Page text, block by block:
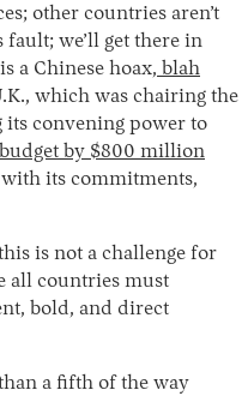
other countries aren’t
fault; we’ll get there in
a Chinese hoax, blah
which was chairing the
its convening power to
by $800 million
its commitments,
is not a challenge for
all countries must
bold, and direct
a fifth of the way